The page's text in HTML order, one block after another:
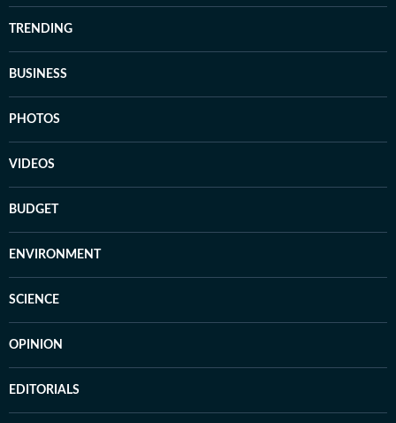
TRENDING
BUSINESS
PHOTOS
VIDEOS
BUDGET
ENVIRONMENT
SCIENCE
OPINION
EDITORIALS